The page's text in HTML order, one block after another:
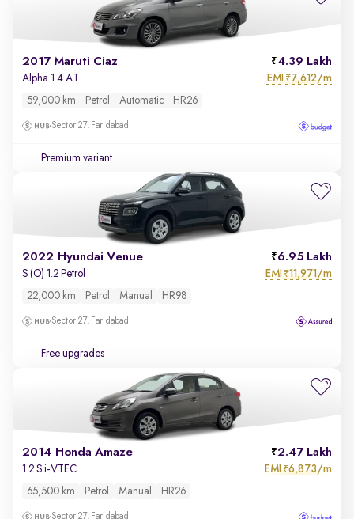
2017 Maruti Ciaz 4.39 Lakh
Alpha 1.4 AT EMI ₹7,612/m
59,000 km Petrol Automatic HR26
Sector 27, Faridabad
Premium variant
2022 Hyundai Venue 6.95 Lakh
S (O) 1.2 Petrol EMI ₹11,971/m
22,000 km Petrol Manual HR98
Sector 27, Faridabad
Free upgrades
2014 Honda Amaze 2.47 Lakh
1.2 S i-VTEC EMI ₹6,873/m
65,500 km Petrol Manual HR26
Sector 27, Faridabad